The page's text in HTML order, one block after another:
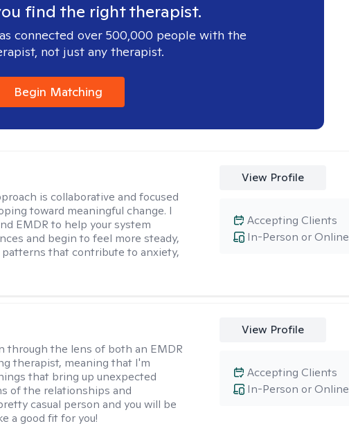
find the right therapist.
connected over 500,000 people with the
not just any therapist.
Begin Matching
is collaborative and focused
toward meaningful change. I
EMDR to help your system
and begin to feel more steady,
that contribute to anxiety,
View Profile
In-Person or Online
Accepting Clients
through the lens of both an EMDR
therapist, meaning that I'm
that bring up unexpected
of the relationships and
casual person and you will be
a good fit for you!
View Profile
In-Person or Online
Accepting Clients